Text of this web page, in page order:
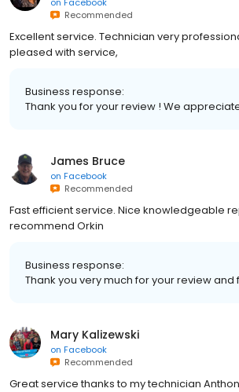
Recommended
Excellent service. Technician very
pleased with service,
Business response:
Thank you for your review ! We
James Bruce
on Facebook
Recommended
Fast efficient service. Nice knowledgeable
recommend Orkin
Business response:
Thank you very much for your review
Mary Kalizewski
on Facebook
Recommended
Great service thanks to my technician